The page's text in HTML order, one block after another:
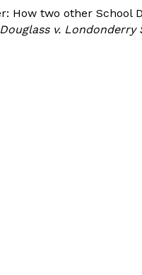
How two other School
Douglass v.